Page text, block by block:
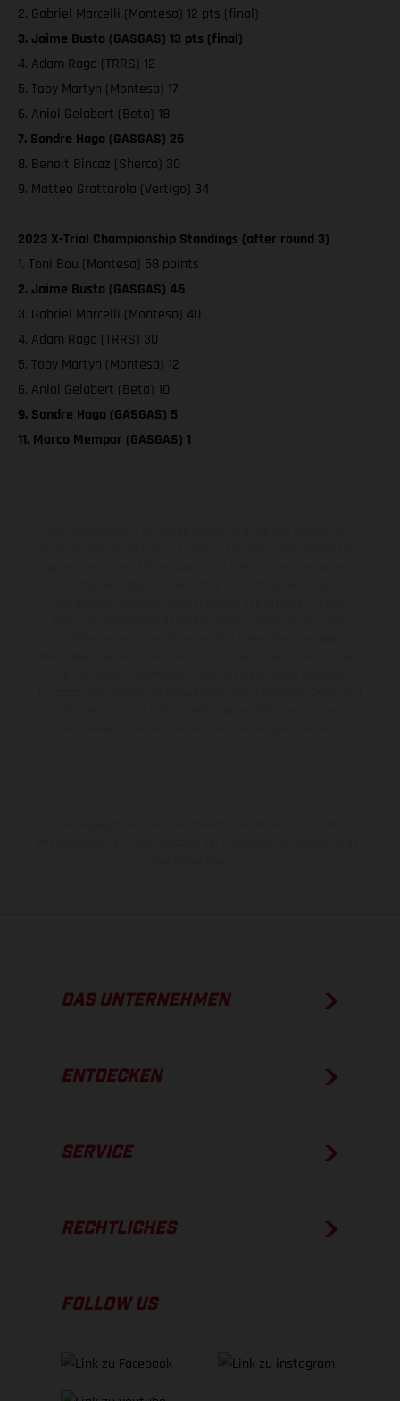
2. Gabriel Marcelli (Montesa) 12 pts (final)
3. Jaime Busto (GASGAS) 13 pts (final)
4. Adam Raga (TRRS) 12
5. Toby Martyn (Montesa) 17
6. Aniol Gelabert (Beta) 18
7. Sondre Haga (GASGAS) 26
8. Benoit Bincaz (Sherco) 30
9. Matteo Grattarola (Vertigo) 34
2023 X-Trial Championship Standings (after round 3)
1. Toni Bou (Montesa) 58 points
2. Jaime Busto (GASGAS) 46
3. Gabriel Marcelli (Montesa) 40
4. Adam Raga (TRRS) 30
5. Toby Martyn (Montesa) 12
6. Aniol Gelabert (Beta) 10
9. Sondre Haga (GASGAS) 5
11. Marco Mempor (GASGAS) 1
DAS UNTERNEHMEN
ENTDECKEN
SERVICE
RECHTLICHES
FOLLOW US